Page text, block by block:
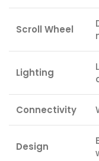
Scroll Wheel
Lighting
Connectivity
Design